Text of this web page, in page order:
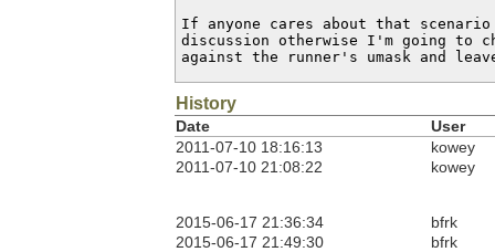
If anyone cares about that
discussion otherwise I'm going to
against the runner's umask and
History
Date
User
2011-07-10 18:16:13
kowey
2011-07-10 21:08:22
kowey
2015-06-17 21:36:34
bfrk
2015-06-17 21:49:30
bfrk